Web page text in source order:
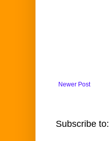
Newer Post
Subscribe to: